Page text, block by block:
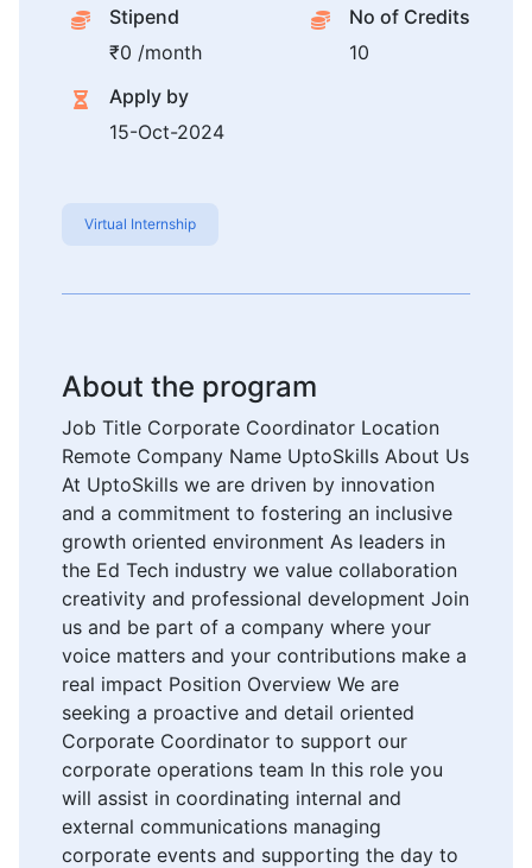
Stipend
₹0 /month
No of Credits
10
Apply by
15-Oct-2024
Virtual Internship
About the program
Job Title Corporate Coordinator Location
Remote Company Name UptoSkills About Us
At UptoSkills we are driven by innovation
and a commitment to fostering an inclusive
growth oriented environment As leaders in
the Ed Tech industry we value collaboration
creativity and professional development Join
us and be part of a company where your
voice matters and your contributions make a
real impact Position Overview We are
seeking a proactive and detail oriented
Corporate Coordinator to support our
corporate operations team In this role you
will assist in coordinating internal and
external communications managing
corporate events and supporting the day to